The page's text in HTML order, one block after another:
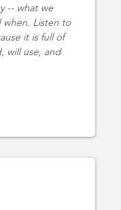
-- what we
when. Listen to
it is full of
will use, and